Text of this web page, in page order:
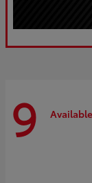
9 Available